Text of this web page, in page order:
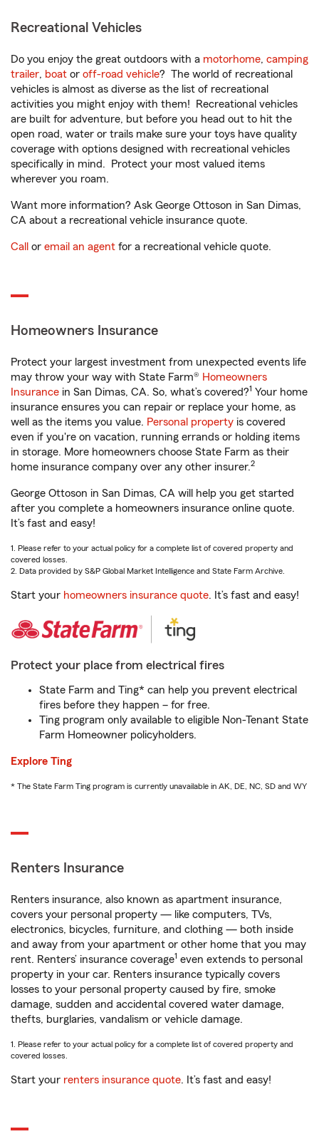
Recreational Vehicles
Do you enjoy the great outdoors with a motorhome, camping
trailer, boat or off-road vehicle? The world of recreational
vehicles is almost as diverse as the list of recreational
activities you might enjoy with them! Recreational vehicles
are built for adventure, but before you head out to hit the
open road, water or trails make sure your toys have quality
coverage with options designed with recreational vehicles
specifically in mind. Protect your most valued items
wherever you roam.
Want more information? Ask George Ottoson in San Dimas,
CA about a recreational vehicle insurance quote.
Call or email an agent for a recreational vehicle quote.
Homeowners Insurance
Protect your largest investment from unexpected events life
may throw your way with State Farm® Homeowners
Insurance in San Dimas, CA. So, what’s covered?1 Your home
insurance ensures you can repair or replace your home, as
well as the items you value. Personal property is covered
even if you're on vacation, running errands or holding items
in storage. More homeowners choose State Farm as their
home insurance company over any other insurer.2
George Ottoson in San Dimas, CA will help you get started
after you complete a homeowners insurance online quote.
It’s fast and easy!
1. Please refer to your actual policy for a complete list of covered property and
covered losses.
2. Data provided by S&P Global Market Intelligence and State Farm Archive.
Start your homeowners insurance quote. It’s fast and easy!
Protect your place from electrical fires
State Farm and Ting* can help you prevent electrical
fires before they happen – for free.
Ting program only available to eligible Non-Tenant State
Farm Homeowner policyholders.
Explore Ting
* The State Farm Ting program is currently unavailable in AK, DE, NC, SD and WY
Renters Insurance
Renters insurance, also known as apartment insurance,
covers your personal property — like computers, TVs,
electronics, bicycles, furniture, and clothing — both inside
and away from your apartment or other home that you may
rent. Renters’ insurance coverage1 even extends to personal
property in your car. Renters insurance typically covers
losses to your personal property caused by fire, smoke
damage, sudden and accidental covered water damage,
thefts, burglaries, vandalism or vehicle damage.
1. Please refer to your actual policy for a complete list of covered property and
covered losses.
Start your renters insurance quote. It’s fast and easy!